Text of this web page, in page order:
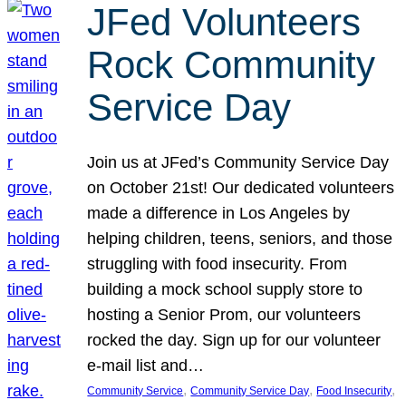
JFed Volunteers
Rock Community
Service Day
Join us at JFed’s Community Service Day
on October 21st! Our dedicated volunteers
made a difference in Los Angeles by
helping children, teens, seniors, and those
struggling with food insecurity. From
building a mock school supply store to
hosting a Senior Prom, our volunteers
rocked the day. Sign up for our volunteer
e-mail list and…
Community Service, Community Service Day, Food Insecurity